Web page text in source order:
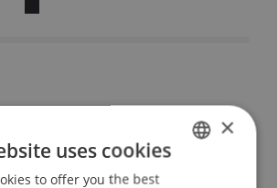
×
uses cookies
to offer you the best